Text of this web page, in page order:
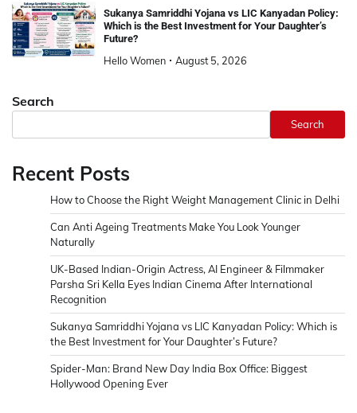
Sukanya Samriddhi Yojana vs LIC Kanyadan Policy:
Which is the Best Investment for Your Daughter’s
Future?
Hello Women August 5, 2026
Search
Search
Recent Posts
How to Choose the Right Weight Management Clinic in Delhi
Can Anti Ageing Treatments Make You Look Younger
Naturally
UK-Based Indian-Origin Actress, AI Engineer & Filmmaker
Parsha Sri Kella Eyes Indian Cinema After International
Recognition
Sukanya Samriddhi Yojana vs LIC Kanyadan Policy: Which is
the Best Investment for Your Daughter’s Future?
Spider-Man: Brand New Day India Box Office: Biggest
Hollywood Opening Ever